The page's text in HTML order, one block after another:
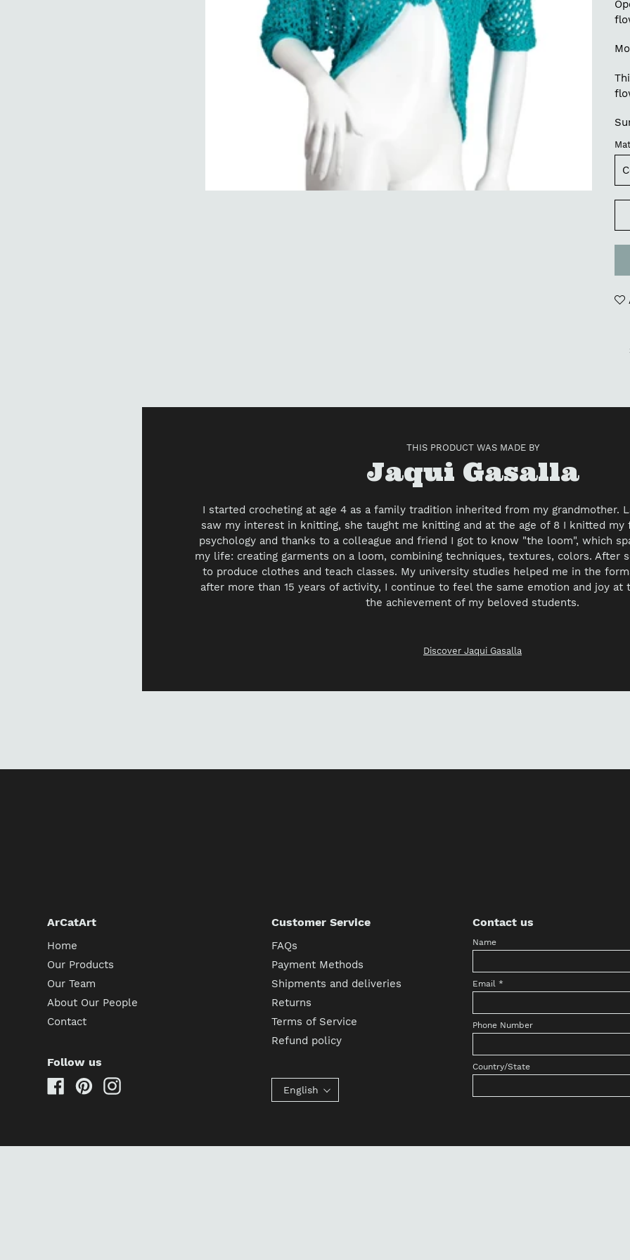
THIS PRODUCT WAS MADE BY
Vendor
Jaqui Gasalla
I started crocheting at age 4 as a family tradition inherited from my grandmother.
saw my interest in knitting, she taught me knitting and at the age of 8 I knitted my
psychology and thanks to a colleague and friend I got to know "the loom", which
my life: creating garments on a loom, combining techniques, textures, colors. After
to produce clothes and teach classes. My university studies helped me in the
after more than 15 years of activity, I continue to feel the same emotion and joy at
the achievement of my beloved students.
Discover Jaqui Gasalla
ArCatArt
Home
Our Products
Our Team
About Our People
Contact
Follow us
FacebookPinterestInstagram
Customer Service
FAQs
Payment Methods
Shipments and deliveries
Returns
Terms of Service
Refund policy
English
Contact us
Name
Email *
Phone Number
Country/State